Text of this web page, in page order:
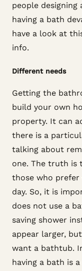
people
having a bath
have a look at
info.
Different needs
Getting the
build your own
property. It can
there is a
talking about
one. The truth is
those who
day. So, it is
does not use a
saving shower
appear larger,
want a bathtub.
having a bath is